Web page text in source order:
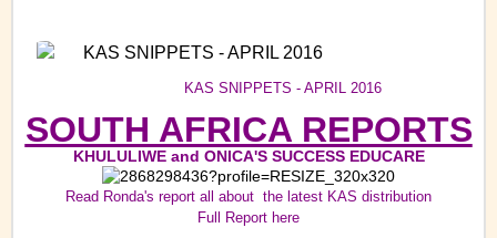
KAS SNIPPETS - APRIL 2016
KAS SNIPPETS - APRIL 2016
SOUTH AFRICA REPORTS
KHULULIWE and ONICA'S SUCCESS EDUCARE
Read Ronda's report all about the latest KAS distribution
Full Report here